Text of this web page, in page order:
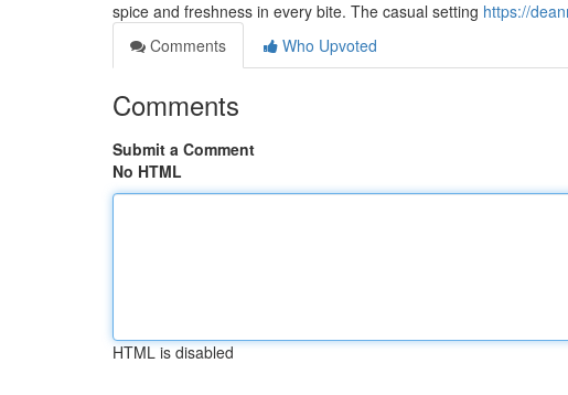
spice and freshness in every bite. The casual setting https://
Comments
Who Upvoted
Comments
Submit a Comment
No HTML
HTML is disabled